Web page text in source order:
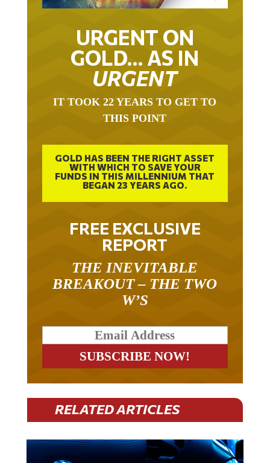
URGENT ON
GOLD… AS IN
URGENT
IT TOOK 22 YEARS TO GET TO
THIS POINT
GOLD HAS BEEN THE RIGHT ASSET
WITH WHICH TO SAVE YOUR
FUNDS IN THIS MILLENNIUM THAT
BEGAN 23 YEARS AGO.
FREE EXCLUSIVE
REPORT
THE INEVITABLE
BREAKOUT – THE TWO
W’S
RELATED ARTICLES